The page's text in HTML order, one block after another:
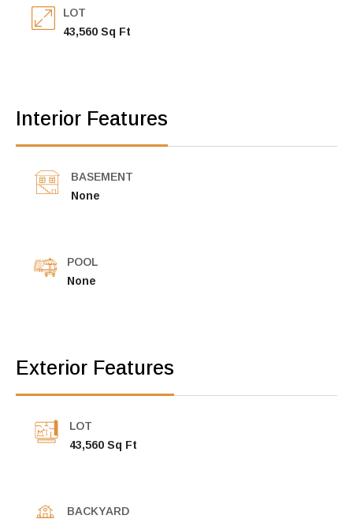
LOT
43,560 Sq Ft
Interior Features
BASEMENT
None
POOL
None
Exterior Features
LOT
43,560 Sq Ft
BACKYARD